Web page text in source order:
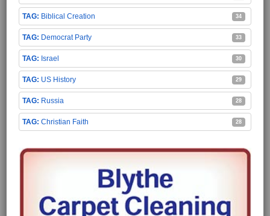
Biblical Creation 34
Democrat Party 33
Israel 30
US History 29
Russia 28
Christian Faith 28